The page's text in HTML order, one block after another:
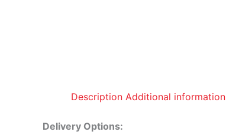
Description Additional information
Delivery Options: